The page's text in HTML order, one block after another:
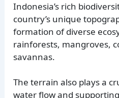
Indonesia’s rich
country’s unique
formation of diverse
rainforests, mangroves,
savannas.
The terrain also plays a
water flow and